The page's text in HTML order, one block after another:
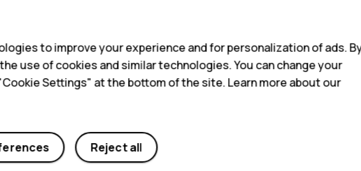
Torchlight infinite, Nexomon Extinction, Tower of
you find this helpful?
to improve your experience and for personalization of ads.
use of cookies and similar technologies. You can change your
Settings" at the bottom of the site. Learn more about our
Reject all